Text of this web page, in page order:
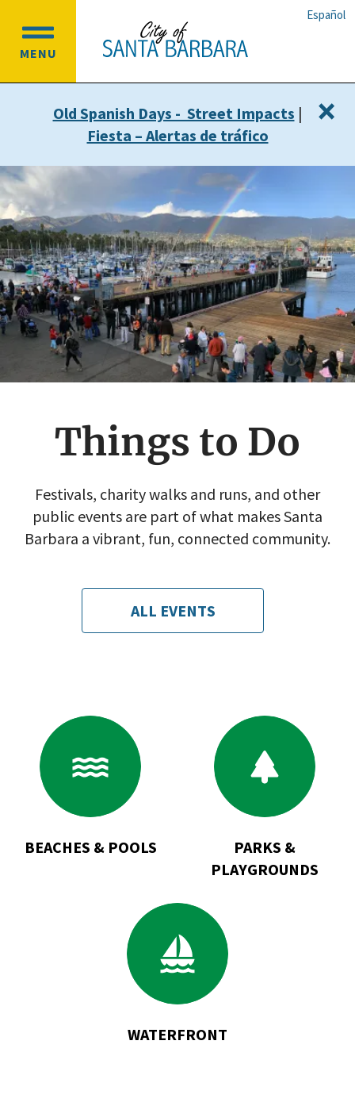
main
content
main
navigation
Español
MENU
OPEN
MENU
Old Spanish Days - Street Impacts |
Fiesta – Alertas de tráfico
×
Things to Do
Festivals, charity walks and runs, and other
public events are part of what makes Santa
Barbara a vibrant, fun, connected community.
ALL EVENTS
Beaches
Pools
BEACHES & POOLS
to
Parks
Playgrounds
PARKS &
PLAYGROUNDS
to
Waterfront
WATERFRONT